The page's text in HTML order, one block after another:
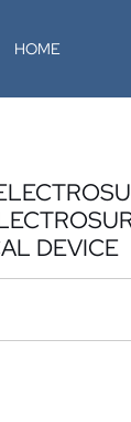
HOME
DEVICE